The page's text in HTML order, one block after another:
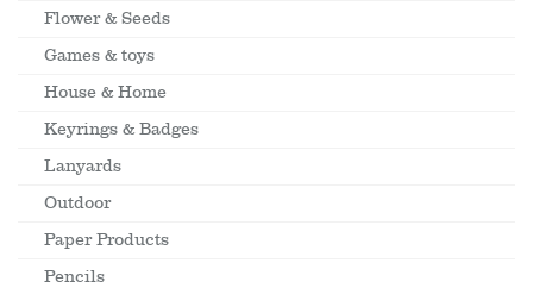
Flower & Seeds
Games & toys
House & Home
Keyrings & Badges
Lanyards
Outdoor
Paper Products
Pencils